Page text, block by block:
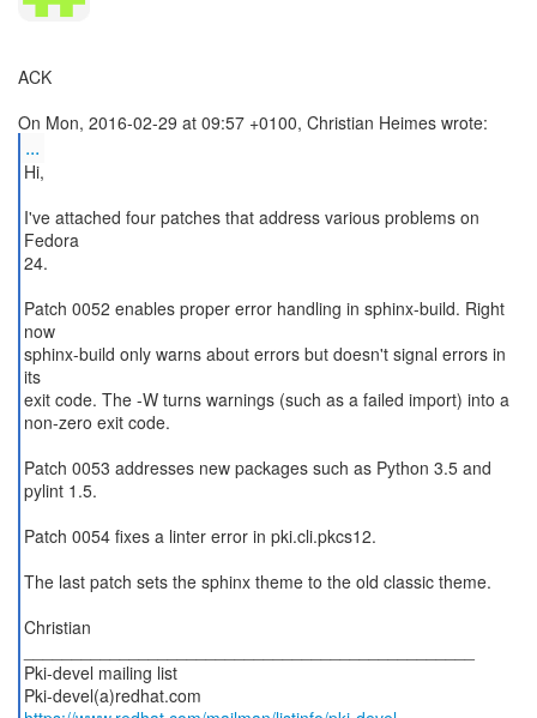
ACK
...
Hi,
I've attached four patches that address various problems on
Fedora
24.
Patch 0052 enables proper error handling in sphinx-build. Right
now
sphinx-build only warns about errors but doesn't signal errors in
its
exit code. The -W turns warnings (such as a failed import) into a
non-zero exit code.
Patch 0053 addresses new packages such as Python 3.5 and
pylint 1.5.
Patch 0054 fixes a linter error in pki.cli.pkcs12.
The last patch sets the sphinx theme to the old classic theme.
Christian
Pki-devel mailing list